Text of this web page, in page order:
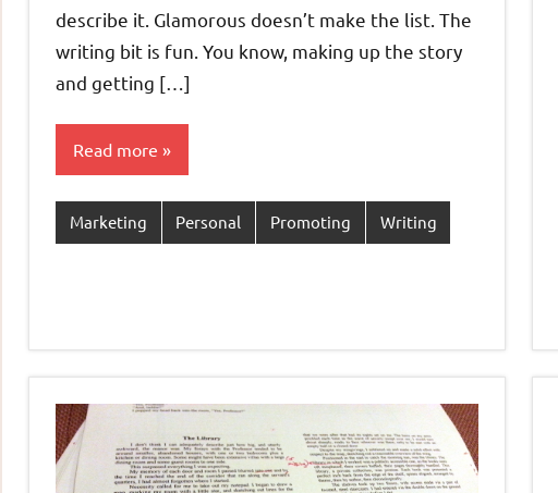
describe it. Glamorous doesn’t make the list. The
writing bit is fun. You know, making up the story
and getting […]
Read more
Marketing Personal Promoting Writing